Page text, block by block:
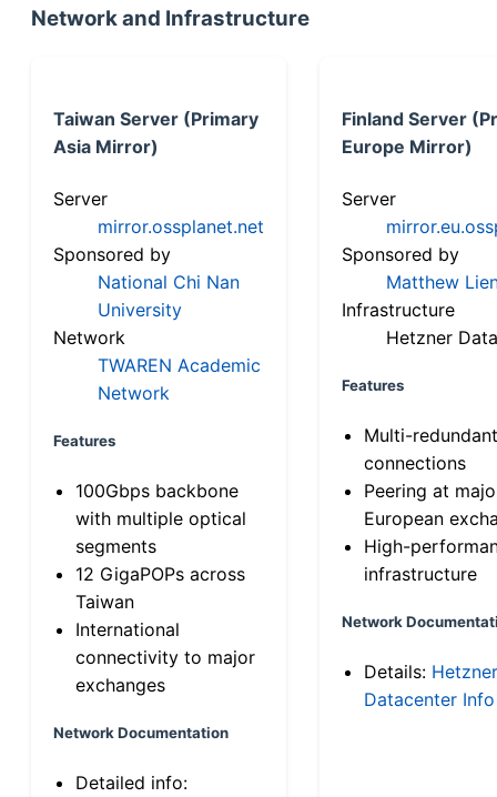
Network and Infrastructure
Taiwan Server (Primary
Asia Mirror)
Server
mirror.ossplanet.net
Sponsored by
National Chi Nan
University
Network
TWAREN Academic
Network
Features
100Gbps backbone
with multiple optical
segments
12 GigaPOPs across
Taiwan
International
connectivity to major
exchanges
Network Documentation
Detailed info:
Finland Server
Europe Mirror)
Server
Sponsored by
Matthew
Infrastructure
Hetzner
Features
Multi-
connections
Peering at
European
High-
infrastructure
Network
Details: Hetzner
Datacenter Info